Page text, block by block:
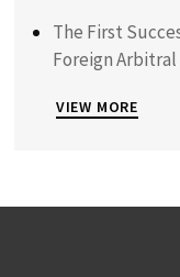
The First
Foreign
VIEW MORE